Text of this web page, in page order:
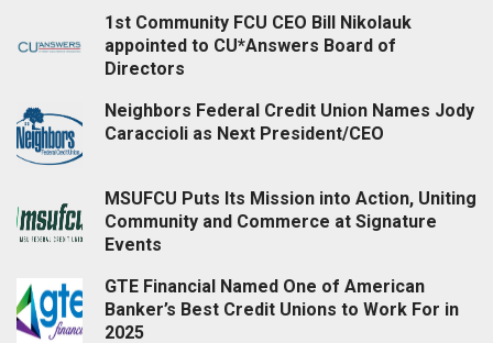
1st Community FCU CEO Bill Nikolauk
appointed to CU*Answers Board of
Directors
Neighbors Federal Credit Union Names Jody
Caraccioli as Next President/CEO
MSUFCU Puts Its Mission into Action, Uniting
Community and Commerce at Signature
Events
GTE Financial Named One of American
Banker’s Best Credit Unions to Work For in
2025